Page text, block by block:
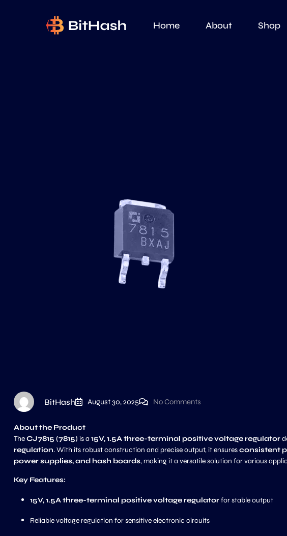
Home About Shop
BitHash August 30, 2025 No Comments
About the Product
TheCJ7815 (7815) is a 15V, 1.5A three-terminal positive voltage regulator
regulation. With its robust construction and precise output, it ensuresconsistent
power supplies, and hash boards, making it a versatile solution for various
Key Features:
15V, 1.5A three-terminal positive voltage regulatorfor stable output
Reliable voltage regulation for sensitive electronic circuits